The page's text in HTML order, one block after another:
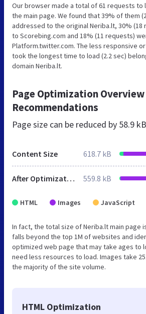
Our browser made a total of 61 requests to
the main page. We found that 39% of them
addressed to the original Neriba.lt, 30%
to Scorebing.com and 18% (11 requests)
Platform.twitter.com. The less responsive
took the longest time to load (2.2 sec)
domain Neriba.lt.
Page Optimization
Recommendations
Page size can be reduced by 58.9
Content Size 618.7 kB
After Optimization 559.8 kB
HTML Images JavaScript
In fact, the total size of Neriba.lt main page
falls beyond the top 1M of websites and
optimized web page that may take ages to
need less resources to load. Images take
the majority of the site volume.
HTML Optimization